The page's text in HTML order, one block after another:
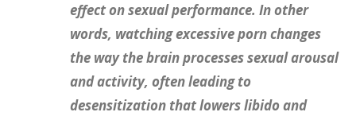
effect on sexual performance. In other
words, watching excessive porn changes
the way the brain processes sexual arousal
and activity, often leading to
desensitization that lowers libido and